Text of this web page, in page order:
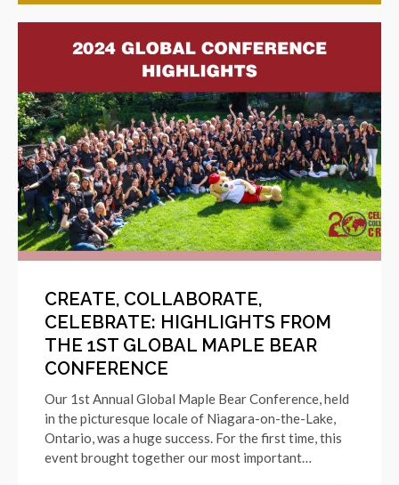
CREATE, COLLABORATE,
CELEBRATE: HIGHLIGHTS FROM
THE 1ST GLOBAL MAPLE BEAR
CONFERENCE
Our 1st Annual Global Maple Bear Conference, held
in the picturesque locale of Niagara-on-the-Lake,
Ontario, was a huge success. For the first time, this
event brought together our most important…